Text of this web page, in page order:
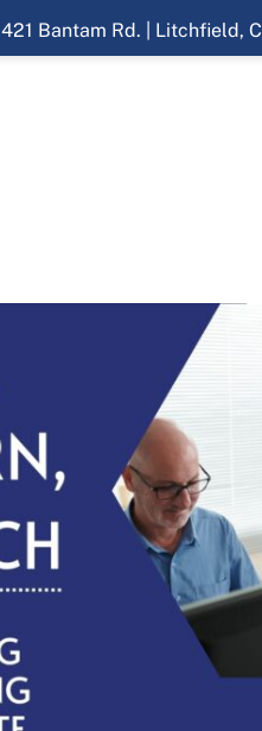
421 Bantam Rd. | Litchfield,